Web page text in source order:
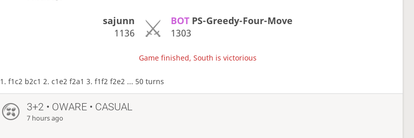
sajunn
1136
BOT PS-Greedy-Four-Move
1303
Game finished, South is victorious
1. f1c2 b2c1 2. c1e2 f2a1 3. f1f2 f2e2 ... 50 turns
3+2 • OWARE • CASUAL
7 hours ago